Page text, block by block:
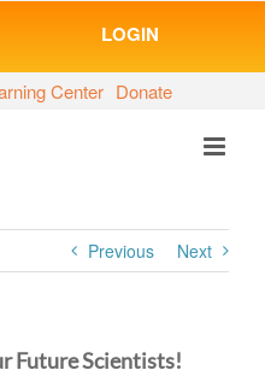
LOGIN
Center Donate
Previous Next
Future Scientists!